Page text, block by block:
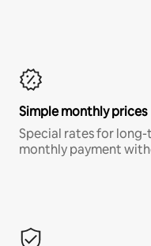
Simple monthly prices
Special rates for
monthly payment